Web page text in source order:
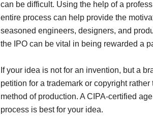
can be difficult. Using the help of a
entire process can help provide the
seasoned engineers, designers, and
the IPO can be vital in being rewarded a
If your idea is not for an invention, but a
petition for a trademark or copyright
method of production. A CIPA-certified
process is best for your idea.